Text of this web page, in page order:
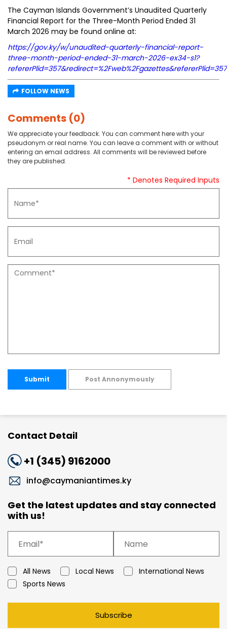
The Cayman Islands Government’s Unaudited Quarterly
Financial Report for the Three-Month Period Ended 31
March 2026 may be found online at:
https://gov.ky/w/unaudited-quarterly-financial-report-
three-month-period-ended-31-march-2026-ex34-s1?
FOLLOW NEWS
Comments (0)
We appreciate your feedback. You can comment here with your
pseudonym or real name. You can leave a comment with or without
entering an email address. All comments will be reviewed before
they are published.
* Denotes Required Inputs
Submit Post Annonymously
Contact Detail
+1 (345) 9162000
info@caymaniantimes.ky
Get the latest updates and stay connected
with us!
All News Local News
International News
Sports News
Subscribe